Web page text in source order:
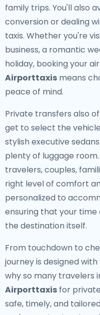
family trips. You'll also
conversion or dealing
taxis. Whether you're
business, a romantic
holiday, booking your
Airporttaxis means
peace of mind.
Private transfers also
get to select the
stylish executive
plenty of luggage
travelers, couples,
right level of comfort
personalized to
ensuring that your time
the destination itself.
From touchdown to
journey is designed
why so many travelers
Airporttaxis for
safe, timely, and